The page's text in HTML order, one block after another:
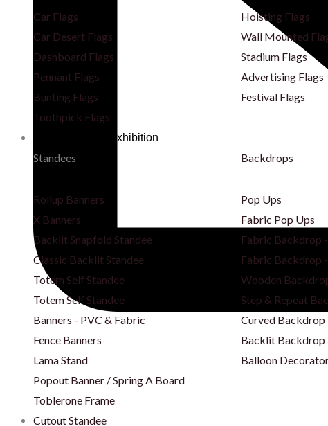
Car Flags
Car Desert Flags
Dashboard Flags
Pennant Flags
Bunting Flags
Toothpick Flags
Hoisting Flags
Wall Mounted
Stadium Flags
Advertising Flags
Festival Flags
Backdrops & Exhibition
Standees
Rollup Banners
X Banners
Backlit Snapfold Standee
Classic Backlit Standee
Totem Self Standee
Totem Self Standee
Banners - PVC & Fabric
Fence Banners
Lama Stand
Popout Banner / Spring A Board
Toblerone Frame
Cutout Standee
Backdrops
Pop Ups
Fabric Pop Ups
Fabric Backdrop
Fabric Backdrop
Wooden
Step & Repeat
Curved Backdrop
Backlit Backdrop
Balloon